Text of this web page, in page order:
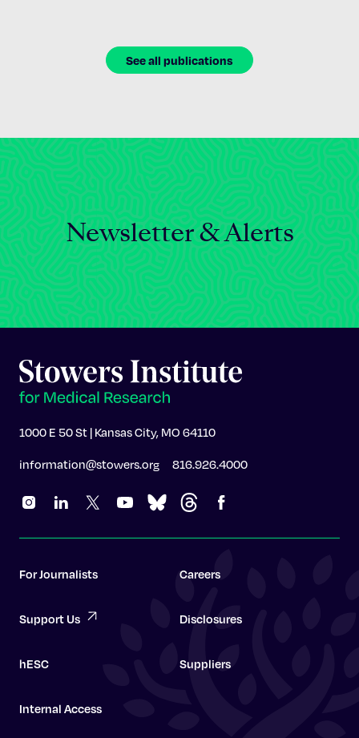
See all publications
Newsletter & Alerts
1000 E 50 St | Kansas City, MO 64110
information@stowers.org 816.926.4000
For Journalists Careers
Support Us Disclosures
hESC Suppliers
Internal Access